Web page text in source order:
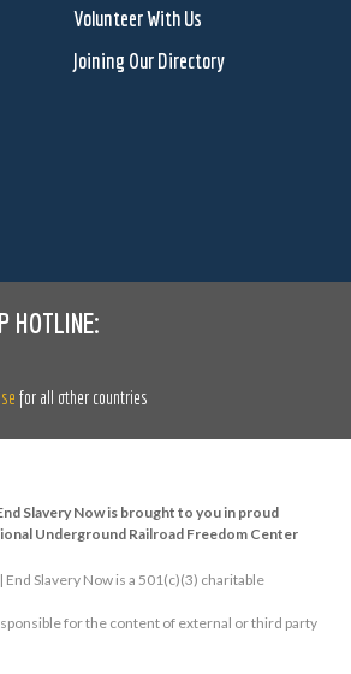
Volunteer With Us
Joining Our Directory
HOTLINE:
for all other countries
Slavery Now is brought to you in proud
Underground Railroad Freedom Center
End Slavery Now is a 501(c)(3) charitable
for the content of external or third party